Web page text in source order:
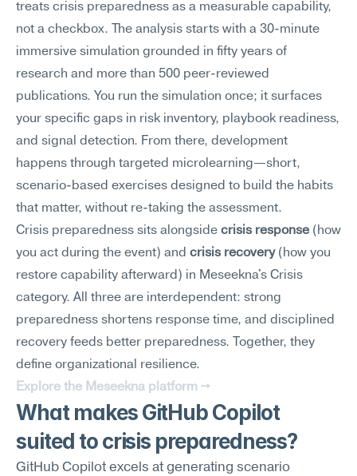
treats crisis preparedness as a measurable capability,
not a checkbox. The analysis starts with a 30-minute
immersive simulation grounded in fifty years of
research and more than 500 peer-reviewed
publications. You run the simulation once; it surfaces
your specific gaps in risk inventory, playbook readiness,
and signal detection. From there, development
happens through targeted microlearning—short,
scenario-based exercises designed to build the habits
that matter, without re-taking the assessment.
Crisis preparedness sits alongside crisis response (how
you act during the event) and crisis recovery (how you
restore capability afterward) in Meseekna's Crisis
category. All three are interdependent: strong
preparedness shortens response time, and disciplined
recovery feeds better preparedness. Together, they
define organizational resilience.
Explore the Meseekna platform →
What makes GitHub Copilot
suited to crisis preparedness?
GitHub Copilot excels at generating scenario